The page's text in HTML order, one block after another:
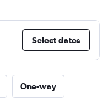
Select dates
One-way